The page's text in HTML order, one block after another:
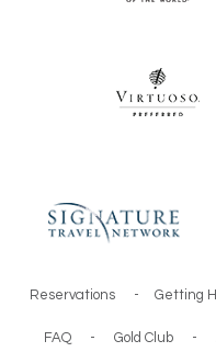
Reservations - Getting
FAQ - Gold Club -